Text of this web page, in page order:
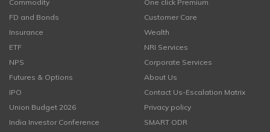
Commodity
FD and Bonds
Insurance
ETF
NPS
Futures & Options
IPO
Union Budget 2026
India Investor Conference
One click Premium
Customer Care
Wealth
NRI Services
Corporate Services
About Us
Contact Us-Escalation Matrix
Privacy policy
SMART ODR